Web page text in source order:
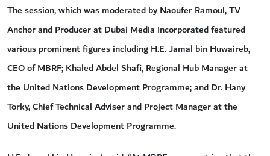
The session, which was moderated by Naoufer Ramoul, TV
Anchor and Producer at Dubai Media Incorporated featured
various prominent figures including H.E. Jamal bin Huwaireb,
CEO of MBRF; Khaled Abdel Shafi, Regional Hub Manager at
the United Nations Development Programme; and Dr. Hany
Torky, Chief Technical Adviser and Project Manager at the
United Nations Development Programme.